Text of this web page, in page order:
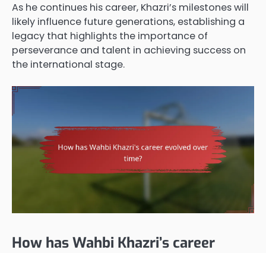
As he continues his career, Khazri’s milestones will
likely influence future generations, establishing a
legacy that highlights the importance of
perseverance and talent in achieving success on
the international stage.
How has Wahbi Khazri’s career